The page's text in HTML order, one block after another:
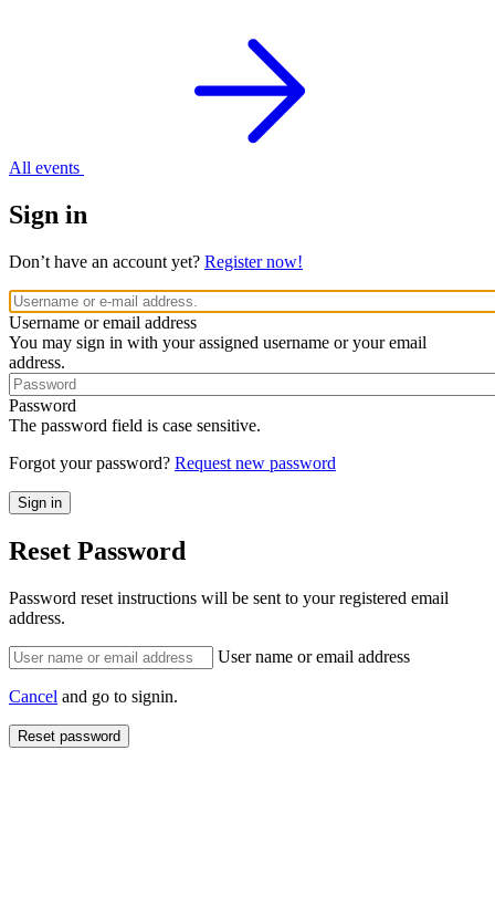
All events
Sign in
Don’t have an account yet? Register now!
Username or email address
You may sign in with your assigned username or your email
address.
Password
The password field is case sensitive.
Forgot your password? Request new password
Reset Password
Password reset instructions will be sent to your registered email
address.
User name or email address
Cancel and go to signin.
Reset password